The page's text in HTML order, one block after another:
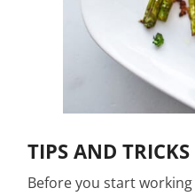
TIPS AND TRICKS
Before you start